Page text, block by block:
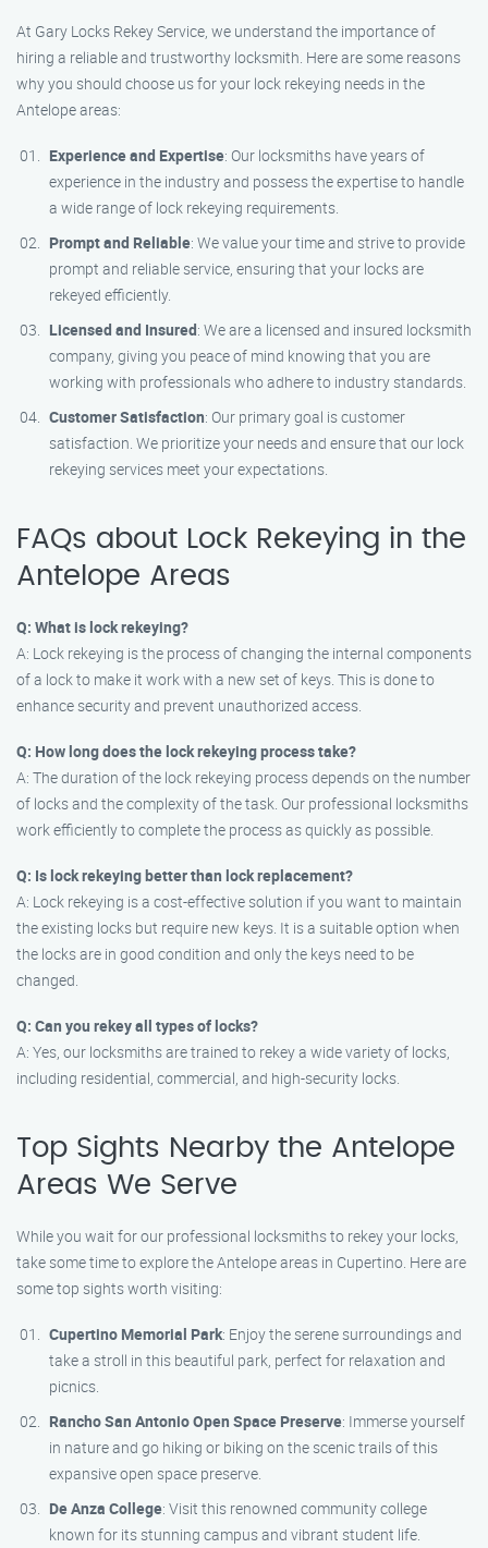
At Gary Locks Rekey Service, we understand the importance of
hiring a reliable and trustworthy locksmith. Here are some reasons
why you should choose us for your lock rekeying needs in the
Antelope areas:
Experience and Expertise: Our locksmiths have years of
experience in the industry and possess the expertise to handle
a wide range of lock rekeying requirements.
Prompt and Reliable: We value your time and strive to provide
prompt and reliable service, ensuring that your locks are
rekeyed efficiently.
Licensed and Insured: We are a licensed and insured locksmith
company, giving you peace of mind knowing that you are
working with professionals who adhere to industry standards.
Customer Satisfaction: Our primary goal is customer
satisfaction. We prioritize your needs and ensure that our lock
rekeying services meet your expectations.
FAQs about Lock Rekeying in the
Antelope Areas
Q: What is lock rekeying?
A: Lock rekeying is the process of changing the internal components
of a lock to make it work with a new set of keys. This is done to
enhance security and prevent unauthorized access.
Q: How long does the lock rekeying process take?
A: The duration of the lock rekeying process depends on the number
of locks and the complexity of the task. Our professional locksmiths
work efficiently to complete the process as quickly as possible.
Q: Is lock rekeying better than lock replacement?
A: Lock rekeying is a cost-effective solution if you want to maintain
the existing locks but require new keys. It is a suitable option when
the locks are in good condition and only the keys need to be
changed.
Q: Can you rekey all types of locks?
A: Yes, our locksmiths are trained to rekey a wide variety of locks,
including residential, commercial, and high-security locks.
Top Sights Nearby the Antelope
Areas We Serve
While you wait for our professional locksmiths to rekey your locks,
take some time to explore the Antelope areas in Cupertino. Here are
some top sights worth visiting:
Cupertino Memorial Park: Enjoy the serene surroundings and
take a stroll in this beautiful park, perfect for relaxation and
picnics.
Rancho San Antonio Open Space Preserve: Immerse yourself
in nature and go hiking or biking on the scenic trails of this
expansive open space preserve.
De Anza College: Visit this renowned community college
known for its stunning campus and vibrant student life.